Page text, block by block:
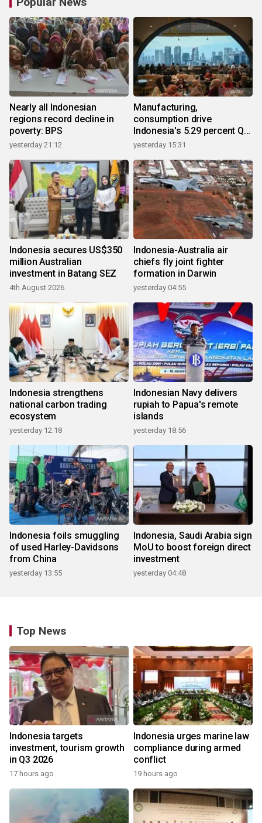
Nearly all Indonesian
regions record decline in
poverty: BPS
yesterday 21:12
Manufacturing,
consumption drive
Indonesia's 5.29 percent Q2
growth
yesterday 15:31
Indonesia secures US$350
million Australian
investment in Batang SEZ
4th August 2026
Indonesia-Australia air
chiefs fly joint fighter
formation in Darwin
yesterday 04:55
Indonesia strengthens
national carbon trading
ecosystem
yesterday 12:18
Indonesian Navy delivers
rupiah to Papua's remote
islands
yesterday 18:56
Indonesia foils smuggling
of used Harley-Davidsons
from China
yesterday 13:55
Indonesia, Saudi Arabia sign
MoU to boost foreign direct
investment
yesterday 04:48
Top News
Indonesia targets
investment, tourism growth
in Q3 2026
17 hours ago
Indonesia urges marine law
compliance during armed
conflict
19 hours ago